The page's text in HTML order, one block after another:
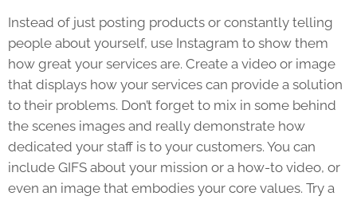
Instead of just posting products or constantly telling
people about yourself, use Instagram to show them
how great your services are. Create a video or image
that displays how your services can provide a solution
to their problems. Don’t forget to mix in some behind
the scenes images and really demonstrate how
dedicated your staff is to your customers. You can
include GIFS about your mission or a how-to video, or
even an image that embodies your core values. Try a